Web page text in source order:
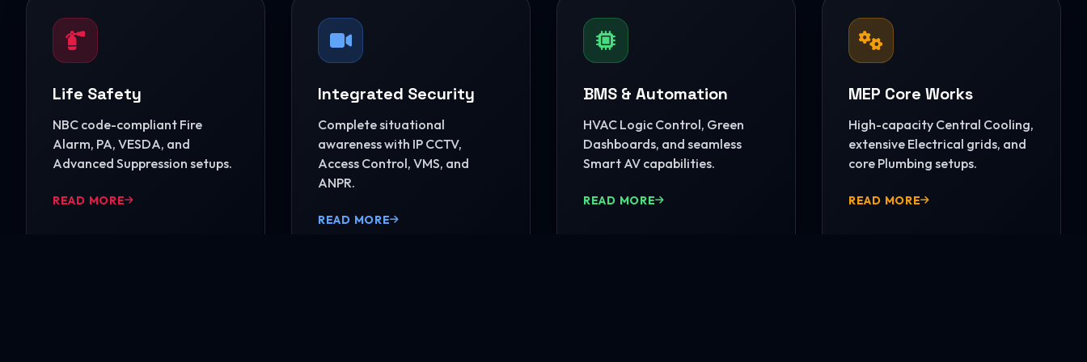
Life Safety
NBC code-compliant Fire
Alarm, PA, VESDA, and
Advanced Suppression setups.
READ MORE
Integrated Security
Complete situational
awareness with IP CCTV,
Access Control, VMS, and
ANPR.
READ MORE
BMS & Automation
HVAC Logic Control, Green
Dashboards, and seamless
Smart AV capabilities.
READ MORE
MEP Core Works
High-capacity Central Cooling,
extensive Electrical grids, and
core Plumbing setups.
READ MORE